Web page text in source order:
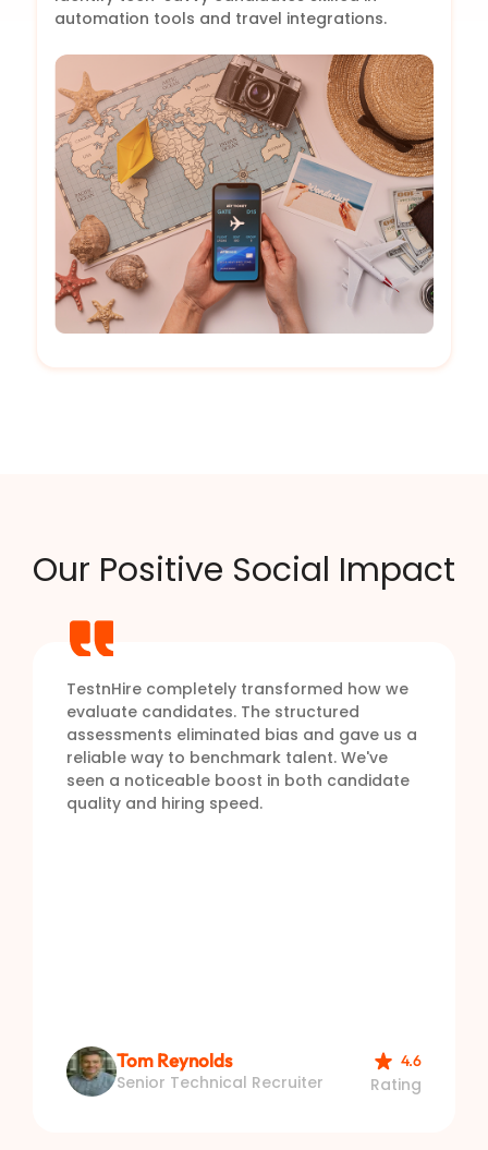
automation tools and travel integrations.
Our Positive Social Impact
TestnHire completely transformed how we
evaluate candidates. The structured
assessments eliminated bias and gave us a
reliable way to benchmark talent. We've
seen a noticeable boost in both candidate
quality and hiring speed.
Tom Reynolds
Senior Technical Recruiter
4.6
Rating